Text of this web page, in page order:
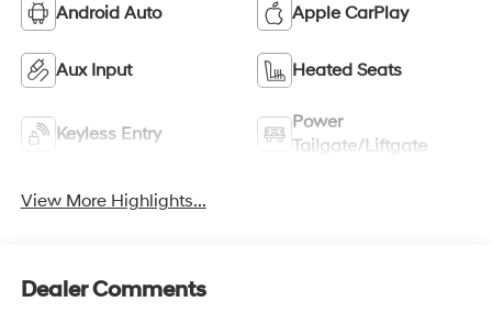
Android Auto Apple CarPlay
Aux Input Heated Seats
Keyless Entry
Power
Tailgate/Liftgate
View More Highlights...
Dealer Comments